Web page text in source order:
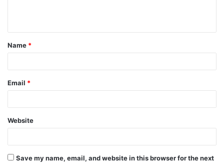
t
*
Name *
Email *
Website
Save my name, email, and website in this browser for the next